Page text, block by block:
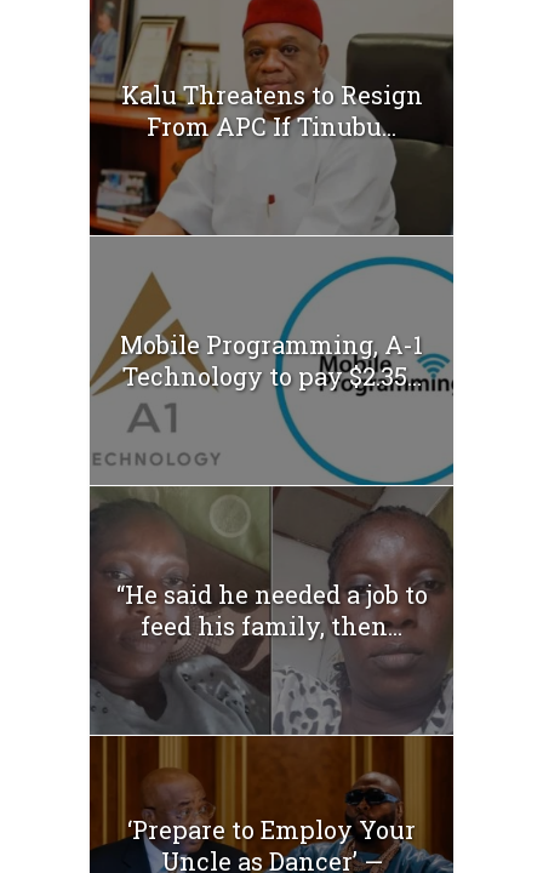
Kalu Threatens to Resign
From APC If Tinubu...
Mobile Programming, A-1
Technology to pay $2.35...
“He said he needed a job to
feed his family, then...
‘Prepare to Employ Your
Uncle as Dancer’ —